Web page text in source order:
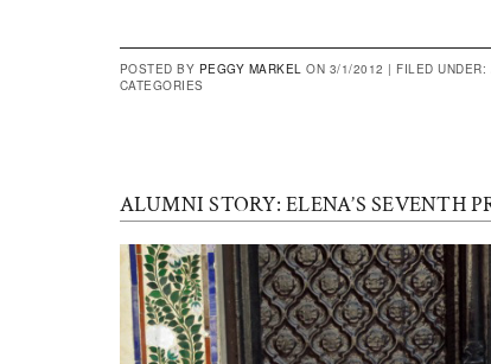
POSTED BY PEGGY MARKEL ON 3/1/2012 | FILED UNDER:
CATEGORIES
ALUMNI STORY: ELENA’S SEVENTH